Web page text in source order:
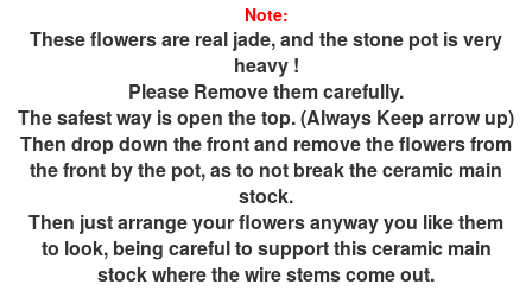
Note:
These flowers are real jade, and the stone pot is very
heavy !
Please Remove them carefully.
The safest way is open the top. (Always Keep arrow up)
Then drop down the front and remove the flowers from
the front by the pot, as to not break the ceramic main
stock.
Then just arrange your flowers anyway you like them
to look, being careful to support this ceramic main
stock where the wire stems come out.